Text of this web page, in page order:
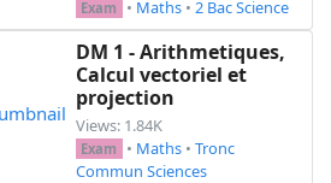
Exam • Maths • 2 Bac Science
DM 1 - Arithmetiques,
Calcul vectoriel et
projection
Views: 1.84K
Exam • Maths • Tronc
Commun Sciences